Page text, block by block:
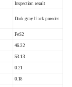
Inspection result
Dark gray black powder
FeS2
46.32
53.13
0.21
0.18